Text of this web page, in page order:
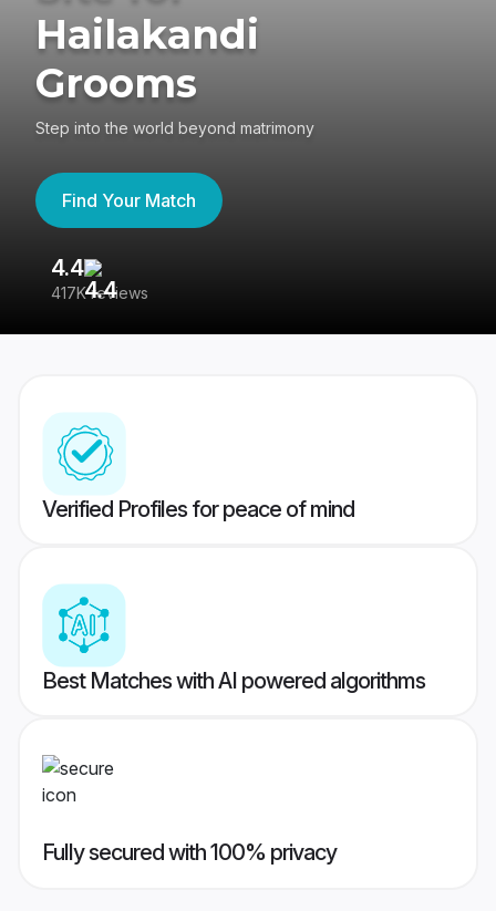
Hailakandi
Grooms
Step into the world beyond matrimony
Find Your Match
4.4
417K reviews
Verified Profiles for peace of mind
Best Matches with AI powered algorithms
Fully secured with 100% privacy